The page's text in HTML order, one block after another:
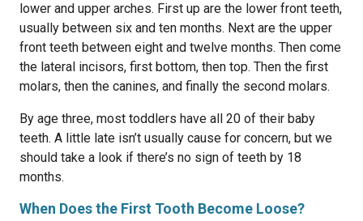
lower and upper arches. First up are the lower front teeth,
usually between six and ten months. Next are the upper
front teeth between eight and twelve months. Then come
the lateral incisors, first bottom, then top. Then the first
molars, then the canines, and finally the second molars.
By age three, most toddlers have all 20 of their baby
teeth. A little late isn’t usually cause for concern, but we
should take a look if there’s no sign of teeth by 18
months.
When Does the First Tooth Become Loose?